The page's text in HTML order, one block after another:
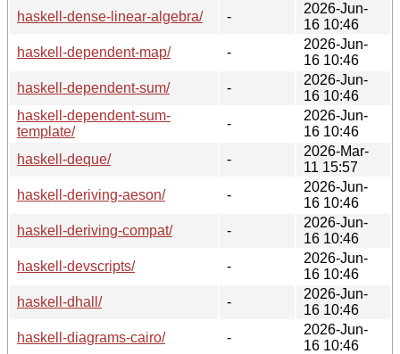
haskell-dense-linear-algebra/
-
2026-Jun-
16 10:46
haskell-dependent-map/
-
2026-Jun-
16 10:46
haskell-dependent-sum/
-
2026-Jun-
16 10:46
haskell-dependent-sum-
template/
-
2026-Jun-
16 10:46
haskell-deque/
-
2026-Mar-
11 15:57
haskell-deriving-aeson/
-
2026-Jun-
16 10:46
haskell-deriving-compat/
-
2026-Jun-
16 10:46
haskell-devscripts/
-
2026-Jun-
16 10:46
haskell-dhall/
-
2026-Jun-
16 10:46
haskell-diagrams-cairo/
-
2026-Jun-
16 10:46